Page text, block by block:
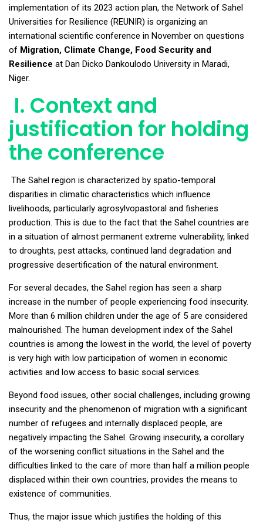
implementation of its 2023 action plan, the Network of Sahel
Universities for Resilience (REUNIR) is organizing an
international scientific conference in November on questions
of Migration, Climate Change, Food Security and
Resilience at Dan Dicko Dankoulodo University in Maradi,
Niger.
I. Context and
justification for holding
the conference
The Sahel region is characterized by spatio-temporal
disparities in climatic characteristics which influence
livelihoods, particularly agrosylvopastoral and fisheries
production. This is due to the fact that the Sahel countries are
in a situation of almost permanent extreme vulnerability, linked
to droughts, pest attacks, continued land degradation and
progressive desertification of the natural environment.
For several decades, the Sahel region has seen a sharp
increase in the number of people experiencing food insecurity.
More than 6 million children under the age of 5 are considered
malnourished. The human development index of the Sahel
countries is among the lowest in the world, the level of poverty
is very high with low participation of women in economic
activities and low access to basic social services.
Beyond food issues, other social challenges, including growing
insecurity and the phenomenon of migration with a significant
number of refugees and internally displaced people, are
negatively impacting the Sahel. Growing insecurity, a corollary
of the worsening conflict situations in the Sahel and the
difficulties linked to the care of more than half a million people
displaced within their own countries, provides the means to
existence of communities.
Thus, the major issue which justifies the holding of this